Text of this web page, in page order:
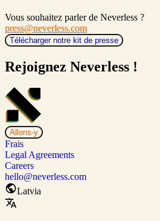
Vous souhaitez parler de Neverless ?
press@neverless.com
Télécharger notre kit de presse
Rejoignez Neverless !
Allons-y
Frais
Legal Agreements
Careers
hello@neverless.com
Latvia